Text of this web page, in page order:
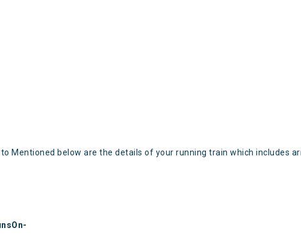
Mentioned below are the details of your running train which includes